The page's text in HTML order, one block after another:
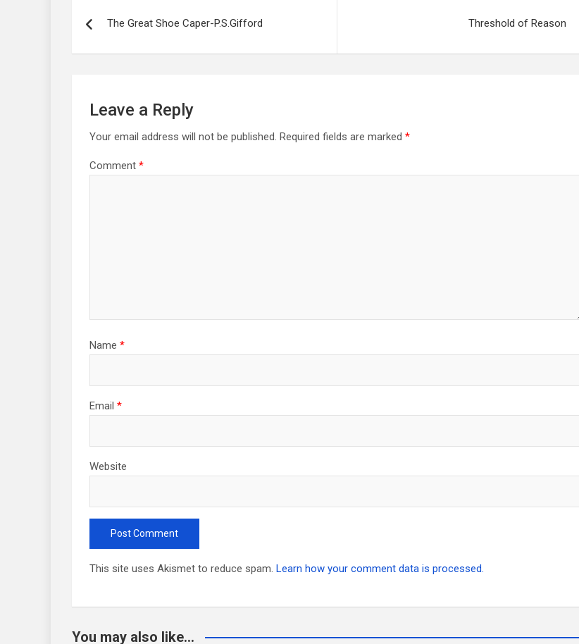
navigationThe Great Shoe Caper-P.S.Gifford Threshold of Reason
Leave a Reply
Your email address will not be published. Required fields are marked *
Comment *
Name *
Email *
Website
This site uses Akismet to reduce spam. Learn how your comment data is processed.
You may also like...